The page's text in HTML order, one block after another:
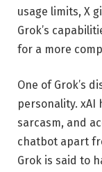
usage limits, X
Grok’s
for a more
One of Grok’s
personality. xAI
sarcasm, and
chatbot apart
Grok is said to